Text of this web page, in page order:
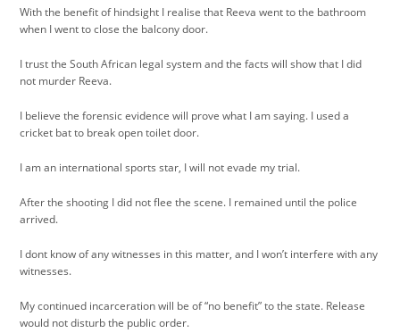
With the benefit of hindsight I realise that Reeva went to the bathroom
when I went to close the balcony door.
I trust the South African legal system and the facts will show that I did
not murder Reeva.
I believe the forensic evidence will prove what I am saying. I used a
cricket bat to break open toilet door.
I am an international sports star, I will not evade my trial.
After the shooting I did not flee the scene. I remained until the police
arrived.
I dont know of any witnesses in this matter, and I won’t interfere with any
witnesses.
My continued incarceration will be of “no benefit” to the state. Release
would not disturb the public order.